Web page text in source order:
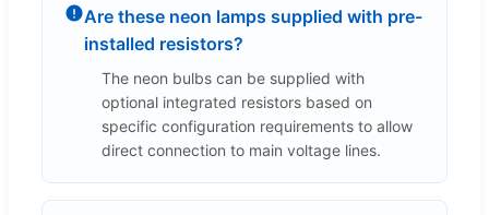
Are these neon lamps supplied with pre-
installed resistors?
The neon bulbs can be supplied with
optional integrated resistors based on
specific configuration requirements to allow
direct connection to main voltage lines.